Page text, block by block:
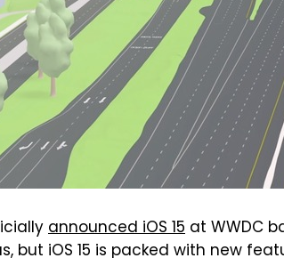
announced iOS 15 at WWDC
but iOS 15 is packed with new